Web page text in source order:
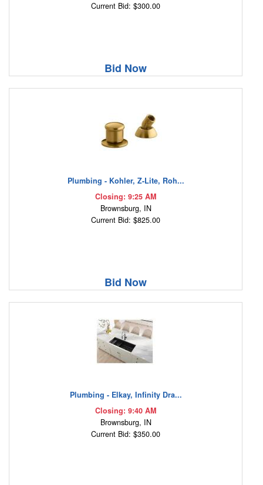
Current Bid: $300.00
Bid Now
Plumbing - Kohler, Z-Lite, Roh...
Closing: 9:25 AM
Brownsburg, IN
Current Bid: $825.00
Bid Now
Plumbing - Elkay, Infinity Dra...
Closing: 9:40 AM
Brownsburg, IN
Current Bid: $350.00